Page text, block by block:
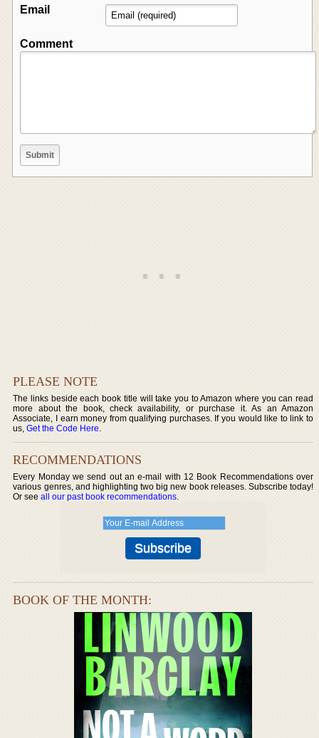
Email
Comment
PLEASE NOTE
The links beside each book title will take you to Amazon where you can read
more about the book, check availability, or purchase it. As an Amazon
Associate, I earn money from qualifying purchases. If you would like to link to
us,Get the Code Here.
RECOMMENDATIONS
Every Monday we send out an e-mail with 12 Book Recommendations over
various genres, and highlighting two big new book releases. Subscribe today!
Or seeall our past book recommendations.
BOOK OF THE MONTH: